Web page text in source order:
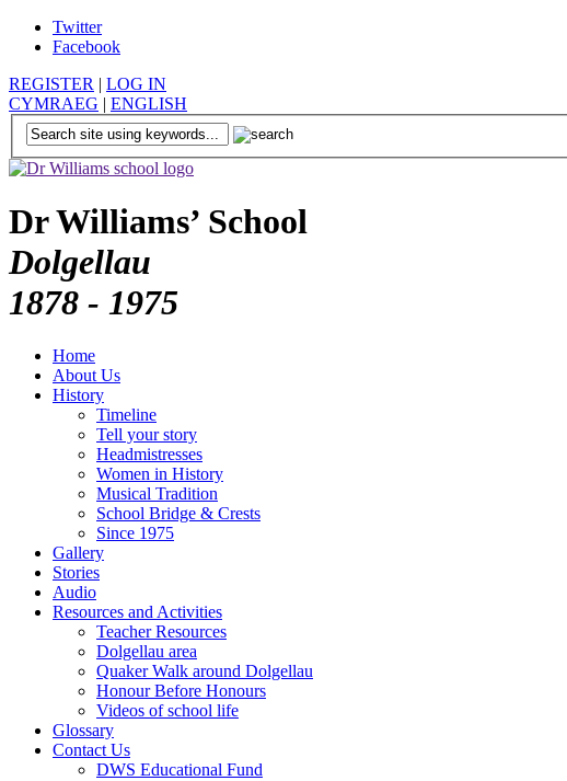
Twitter
Facebook
REGISTER | LOG IN
CYMRAEG | ENGLISH
Dr Williams’ School
Dolgellau
1878 - 1975
Home
About Us
History
Timeline
Tell your story
Headmistresses
Women in History
Musical Tradition
School Bridge & Crests
Since 1975
Gallery
Stories
Audio
Resources and Activities
Teacher Resources
Dolgellau area
Quaker Walk around Dolgellau
Honour Before Honours
Videos of school life
Glossary
Contact Us
DWS Educational Fund